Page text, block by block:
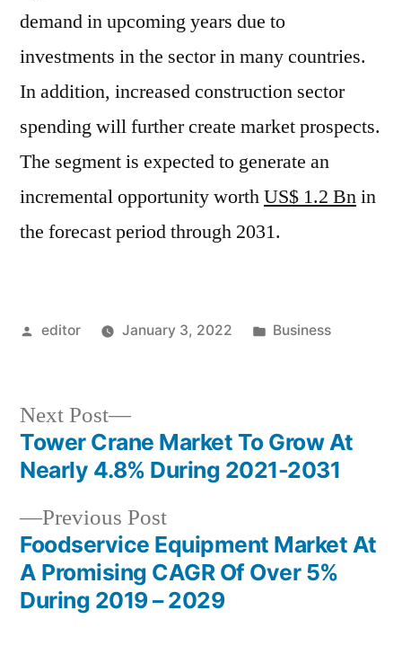
demand in upcoming years due to
investments in the sector in many countries.
In addition, increased construction sector
spending will further create market prospects.
The segment is expected to generate an
incremental opportunity worthUS$ 1.2 Bnin
the forecast period through 2031.
Posted
editor January 3, 2022
Posted
Business
Post
navigation
Previous PostPrevious
post:
Foodservice Equipment Market At
A Promising CAGR Of Over 5%
During 2019 – 2029
Next Post
Next
post:
Tower Crane Market To Grow At
Nearly 4.8% During 2021-2031